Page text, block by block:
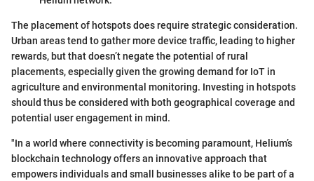
The placement of hotspots does require strategic consideration.
Urban areas tend to gather more device traffic, leading to higher
rewards, but that doesn’t negate the potential of rural
placements, especially given the growing demand for IoT in
agriculture and environmental monitoring. Investing in hotspots
should thus be considered with both geographical coverage and
potential user engagement in mind.
"In a world where connectivity is becoming paramount, Helium’s
blockchain technology offers an innovative approach that
empowers individuals and small businesses alike to be part of a